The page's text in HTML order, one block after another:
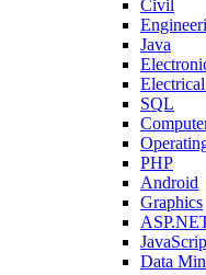
Civil
Java
SQL
PHP
Android
Graphics
Data